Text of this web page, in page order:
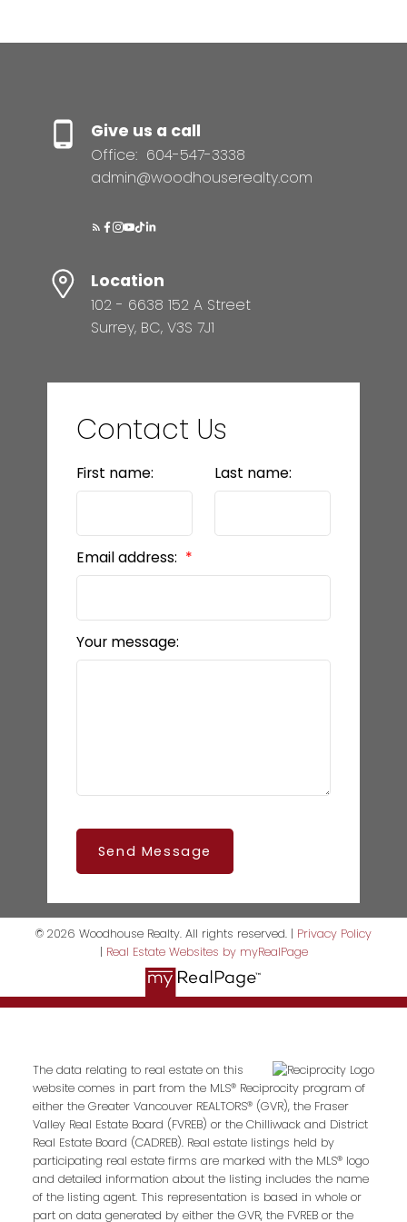
Give us a call
Office: 604-547-3338
admin@woodhouserealty.com
Location
102 - 6638 152 A Street
Surrey, BC, V3S 7J1
Contact Us
First name: Last name:
Email address:
Your message:
Send Message
© 2026 Woodhouse Realty. All rights reserved. | Privacy Policy
| Real Estate Websites by myRealPage
The data relating to real estate on this
website comes in part from the MLS® Reciprocity program of
either the Greater Vancouver REALTORS® (GVR), the Fraser
Valley Real Estate Board (FVREB) or the Chilliwack and District
Real Estate Board (CADREB). Real estate listings held by
participating real estate firms are marked with the MLS® logo
and detailed information about the listing includes the name
of the listing agent. This representation is based in whole or
part on data generated by either the GVR, the FVREB or the